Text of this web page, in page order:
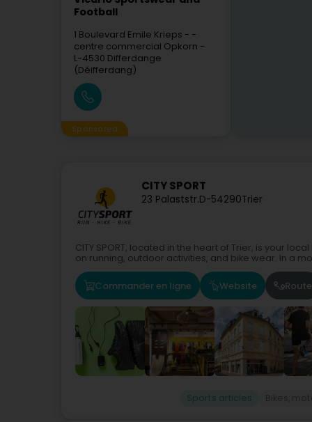
Football
1 Boulevard Emile Krieps - -
centre commercial Opkorn -
L-4530 Differdange
(Déifferdang)
Sponsored
CITY SPORT
23 Palaststr.D-54290Trier
CITY SPORT, located in the heart of Trier, is your
on running, outdoor activities, and bike wear. In a
Commander en ligne Website Route